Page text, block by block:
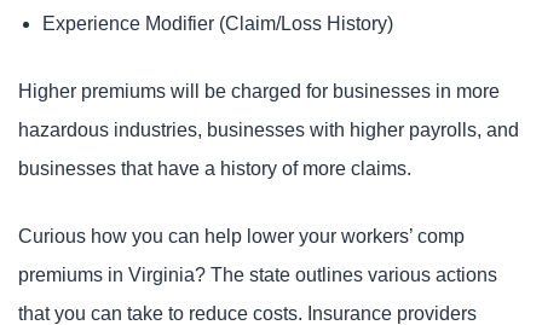
Experience Modifier (Claim/Loss History)
Higher premiums will be charged for businesses in more
hazardous industries, businesses with higher payrolls, and
businesses that have a history of more claims.
Curious how you can help lower your workers’ comp
premiums in Virginia? The state outlines various actions
that you can take to reduce costs. Insurance providers